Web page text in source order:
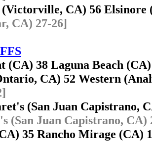
(Victorville, CA) 56
CA) 27-26]
(CA) 38 Laguna Beach
CA) 52 Western
(San Juan Capistrano,
(San Juan Capistrano, CA)
35 Rancho Mirage